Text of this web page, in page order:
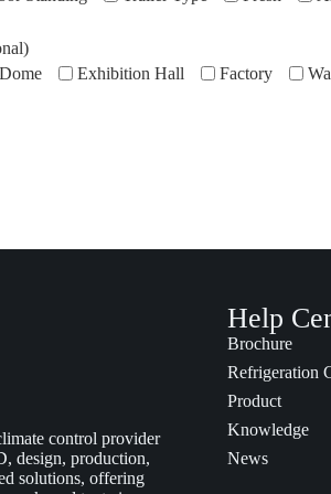
Exhibition Hall Factory
control provider
design, production,
solutions, offering
Help
Brochure
Refrigeration
Product
Knowledge
News